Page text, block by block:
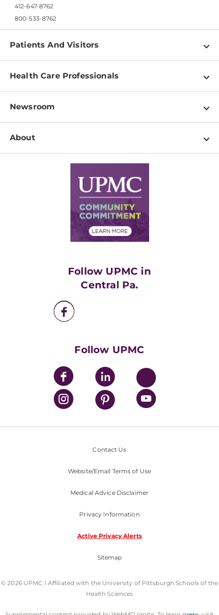
412-647-8762
800-533-8762
Patients And Visitors
Find a Doctor
Pay a Bill
Patient & Visitor Resources
Disabilities Resource Center
Services
Price Transparency
Financial Assistance
Health Care Professionals
Physician Information
Education & Training
Departments
Newsroom
Newsroom Home
About
Supply Chain Management
Community Commitment
UPMC Health Plan
Nondiscrimination Policy
Follow UPMC in
Central Pa.
Follow UPMC
Contact Us
Website/Email Terms of Use
Medical Advice Disclaimer
Privacy Information
Active Privacy Alerts
Sitemap
© 2026 UPMC I Affiliated with the University of Pittsburgh Schools of the
Health Sciences